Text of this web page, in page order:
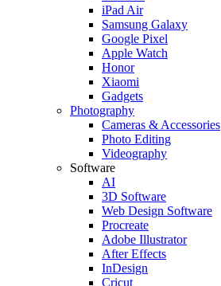
iPad Air
Samsung Galaxy
Google Pixel
Apple Watch
Honor
Xiaomi
Gadgets
Photography
Cameras & Accessories
Photo Editing
Videography
Software
AI
3D Software
Web Design Software
Procreate
Adobe Illustrator
After Effects
InDesign
Cricut